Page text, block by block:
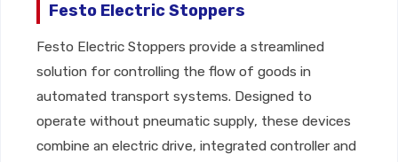
Festo Electric Stoppers
Festo Electric Stoppers provide a streamlined
solution for controlling the flow of goods in
automated transport systems. Designed to
operate without pneumatic supply, these devices
combine an electric drive, integrated controller and